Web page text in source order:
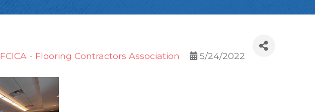
FCICA - Flooring Contractors Association 5/24/2022